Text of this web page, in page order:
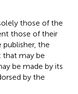
those of the
those of their
the
that may be
be made by its
by the